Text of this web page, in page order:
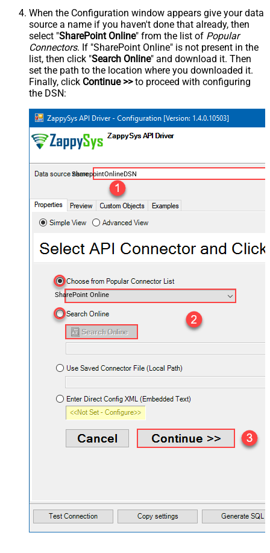
When the Configuration window appears give your data
source a name if you haven't done that already, then
select "SharePoint Online" from the list of Popular
Connectors. If "SharePoint Online" is not present in the
list, then click "Search Online" and download it. Then
set the path to the location where you downloaded it.
Finally, click Continue >>to proceed with configuring
the DSN:
SharepointOnlineDSN
SharePoint Online